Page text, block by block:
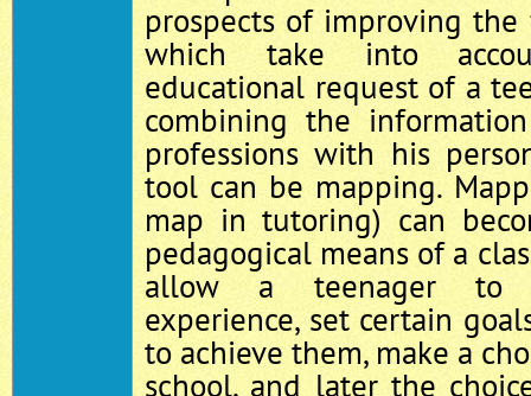
prospects of improving
which take into
educational request of a
combining the
professions with his
tool can be mapping.
map in tutoring) can
pedagogical means of a
allow a teenager to
experience, set certain
to achieve them, make a
school, and later the